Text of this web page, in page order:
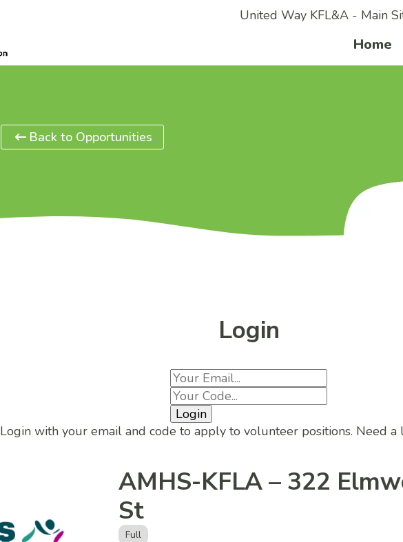
United Way KFL&A - Main
Home
Back to Opportunities
Login
Login
Login with your email and code to apply to volunteer positions. Need
AMHS-KFLA – 322
St
Full